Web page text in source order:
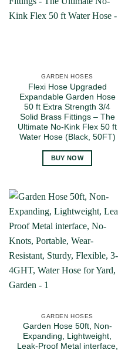
GARDEN HOSES
Flexi Hose Upgraded
Expandable Garden Hose
50 ft Extra Strength 3/4
Solid Brass Fittings – The
Ultimate No-Kink Flex 50 ft
Water Hose (Black, 50FT)
BUY NOW
GARDEN HOSES
Garden Hose 50ft, Non-
Expanding, Lightweight,
Leak-Proof Metal interface,